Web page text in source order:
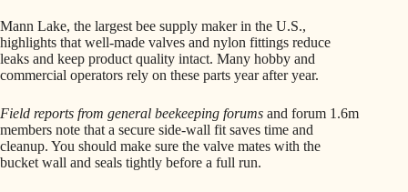
Mann Lake, the largest bee supply maker in the U.S.,
highlights that well-made valves and nylon fittings reduce
leaks and keep product quality intact. Many hobby and
commercial operators rely on these parts year after year.
Field reports from general beekeeping forums and forum 1.6m
members note that a secure side-wall fit saves time and
cleanup. You should make sure the valve mates with the
bucket wall and seals tightly before a full run.